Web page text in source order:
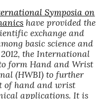
Symposia on
have provided the
exchange and
basic science and
the International
form Hand and Wrist
(HWBI) to further
of hand and wrist
applications. It is